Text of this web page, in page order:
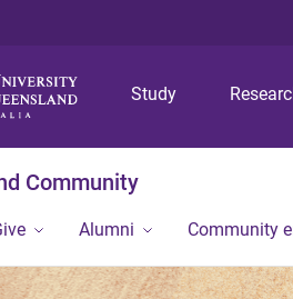
Study
Community
Alumni Community